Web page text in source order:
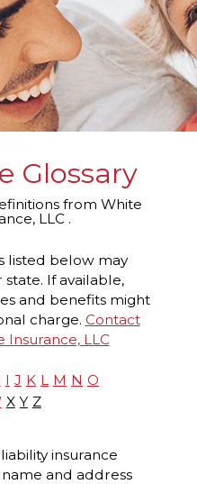
Glossary
from White
LLC .
listed below may
If available,
and benefits might
charge. Contact
LLC
I J K L M N O
X Y Z
insurance
and address